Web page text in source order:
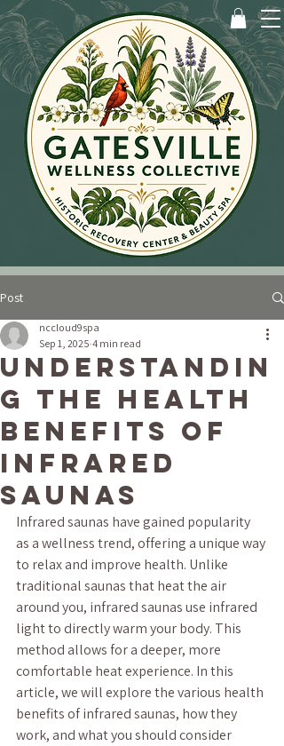
Post
Understandin
g the Health
Benefits of
Infrared
Saunas
nccloud9spa
Sep 1, 2025 4 min read
Infrared saunas have gained popularity
as a wellness trend, offering a unique way
to relax and improve health. Unlike
traditional saunas that heat the air
around you, infrared saunas use infrared
light to directly warm your body. This
method allows for a deeper, more
comfortable heat experience. In this
article, we will explore the various health
benefits of infrared saunas, how they
work, and what you should consider